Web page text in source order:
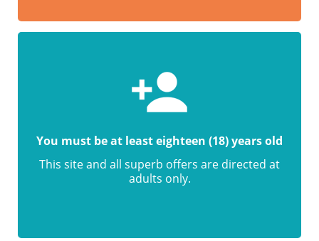
You must be at least eighteen (18) years old
This site and all superb offers are directed at
adults only.